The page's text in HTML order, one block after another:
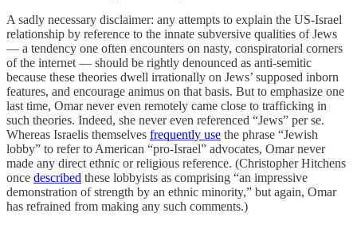
A sadly necessary disclaimer: any attempts to explain the US-Israel
relationship by reference to the innate subversive qualities of Jews
— a tendency one often encounters on nasty, conspiratorial corners
of the internet — should be rightly denounced as anti-semitic
because these theories dwell irrationally on Jews’ supposed inborn
features, and encourage animus on that basis. But to emphasize one
last time, Omar never even remotely came close to trafficking in
such theories. Indeed, she never even referenced “Jews” per se.
Whereas Israelis themselves frequently use the phrase “Jewish
lobby” to refer to American “pro-Israel” advocates, Omar never
made any direct ethnic or religious reference. (Christopher Hitchens
once described these lobbyists as comprising “an impressive
demonstration of strength by an ethnic minority,” but again, Omar
has refrained from making any such comments.)